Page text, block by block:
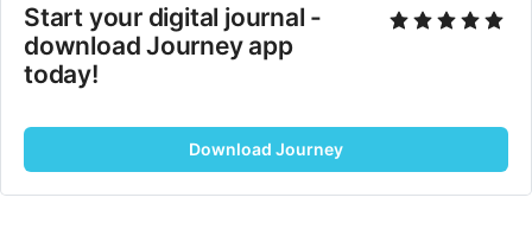
Start your digital journal -
download Journey app
today!
Download Journey